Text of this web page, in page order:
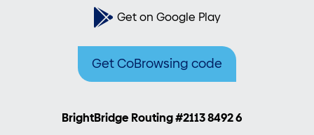
Get on Google Play
Get CoBrowsing code
BrightBridge Routing #2113 8492 6